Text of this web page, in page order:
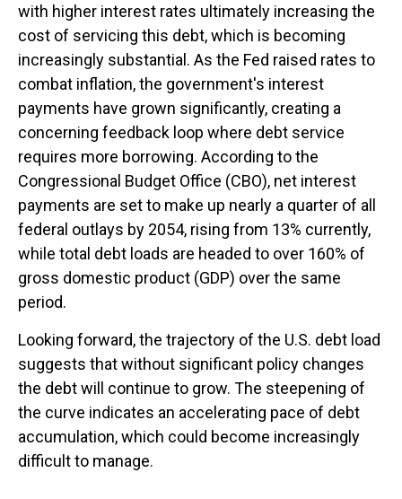
with higher interest rates ultimately increasing the
cost of servicing this debt, which is becoming
increasingly substantial. As the Fed raised rates to
combat inflation, the government's interest
payments have grown significantly, creating a
concerning feedback loop where debt service
requires more borrowing. According to the
Congressional Budget Office (CBO), net interest
payments are set to make up nearly a quarter of all
federal outlays by 2054, rising from 13% currently,
while total debt loads are headed to over 160% of
gross domestic product (GDP) over the same
period.
Looking forward, the trajectory of the U.S. debt load
suggests that without significant policy changes
the debt will continue to grow. The steepening of
the curve indicates an accelerating pace of debt
accumulation, which could become increasingly
difficult to manage.